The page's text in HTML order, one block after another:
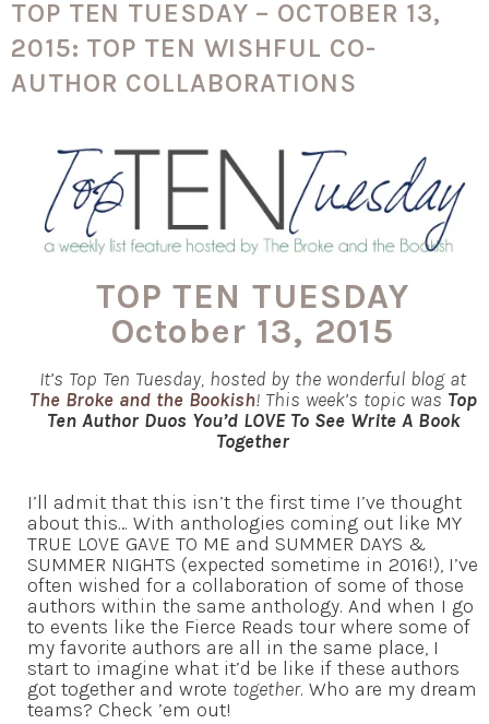
TOP TEN TUESDAY – OCTOBER 13,
2015: TOP TEN WISHFUL CO-
AUTHOR COLLABORATIONS
TOP TEN TUESDAY
October 13, 2015
It’s Top Ten Tuesday, hosted by the wonderful blog at
The Broke and the Bookish! This week’s topic was Top
Ten Author Duos You’d LOVE To See Write A Book
Together
I’ll admit that this isn’t the first time I’ve thought
about this… With anthologies coming out like MY
TRUE LOVE GAVE TO ME and SUMMER DAYS &
SUMMER NIGHTS (expected sometime in 2016!), I’ve
often wished for a collaboration of some of those
authors within the same anthology. And when I go
to events like the Fierce Reads tour where some of
my favorite authors are all in the same place, I
start to imagine what it’d be like if these authors
got together and wrote together. Who are my dream
teams? Check ’em out!